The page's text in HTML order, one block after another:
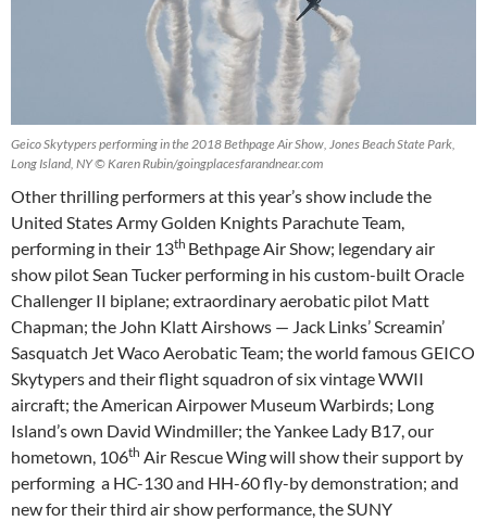
Geico Skytypers performing in the 2018 Bethpage Air Show, Jones Beach State Park,
Long Island, NY © Karen Rubin/goingplacesfarandnear.com
Other thrilling performers at this year’s show include the
United States Army Golden Knights Parachute Team,
performing in their 13th Bethpage Air Show; legendary air
show pilot Sean Tucker performing in his custom-built Oracle
Challenger II biplane; extraordinary aerobatic pilot Matt
Chapman; the John Klatt Airshows — Jack Links’ Screamin’
Sasquatch Jet Waco Aerobatic Team; the world famous GEICO
Skytypers and their flight squadron of six vintage WWII
aircraft; the American Airpower Museum Warbirds; Long
Island’s own David Windmiller; the Yankee Lady B17, our
hometown, 106th Air Rescue Wing will show their support by
performing a HC-130 and HH-60 fly-by demonstration; and
new for their third air show performance, the SUNY